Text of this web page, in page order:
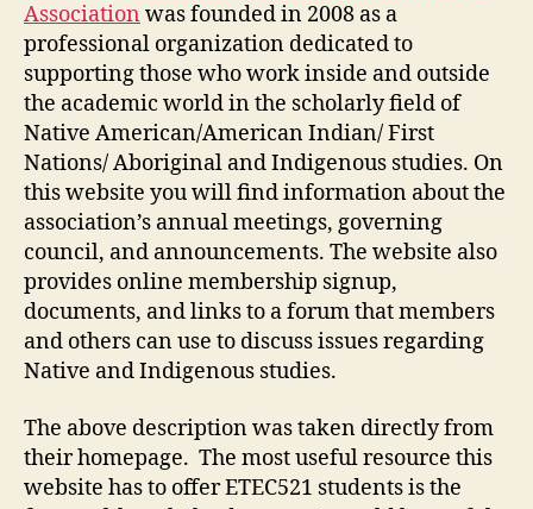
Association was founded in 2008 as a
professional organization dedicated to
supporting those who work inside and outside
the academic world in the scholarly field of
Native American/American Indian/ First
Nations/ Aboriginal and Indigenous studies. On
this website you will find information about the
association’s annual meetings, governing
council, and announcements. The website also
provides online membership signup,
documents, and links to a forum that members
and others can use to discuss issues regarding
Native and Indigenous studies.
The above description was taken directly from
their homepage. The most useful resource this
website has to offer ETEC521 students is the